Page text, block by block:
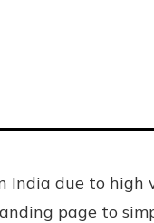
due to high
page to